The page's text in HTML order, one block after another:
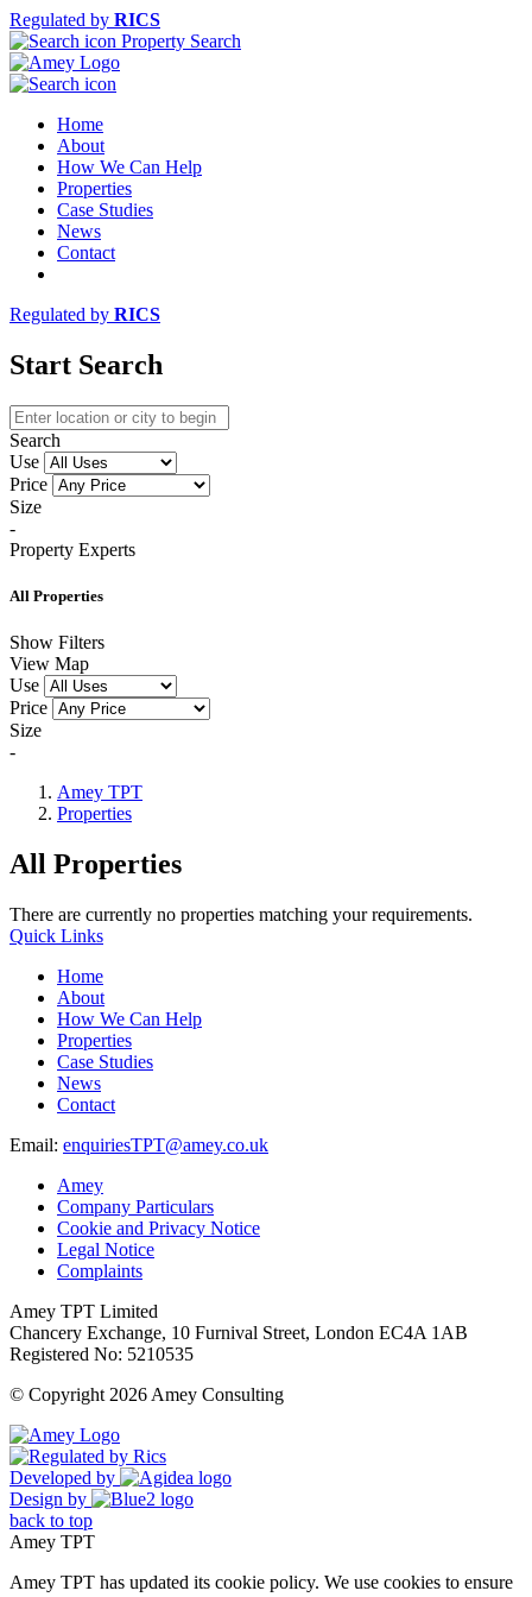
Regulated by RICS
Property Search
Home
About
How We Can Help
Properties
Case Studies
News
Contact
Regulated by RICS
Start Search
Search
Use
Price
Size
-
Property Experts
All Properties
Show Filters
View Map
Use
Price
Size
-
Amey TPT
Properties
All Properties
There are currently no properties matching your requirements.
Quick Links
Home
About
How We Can Help
Properties
Case Studies
News
Contact
Email: enquiriesTPT@amey.co.uk
Amey
Company Particulars
Cookie and Privacy Notice
Legal Notice
Complaints
Amey TPT Limited
Chancery Exchange, 10 Furnival Street, London EC4A 1AB
Registered No: 5210535
© Copyright 2026 Amey Consulting
Developed by
Design by
back to top
Amey TPT
Amey TPT has updated its cookie policy. We use cookies to ensure